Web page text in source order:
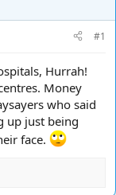
#1
Hurrah!
Money
who said
up just being
face.